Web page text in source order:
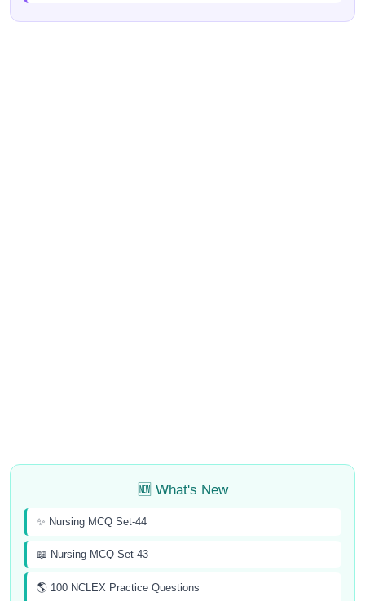
🆕 What's New
✨ Nursing MCQ Set-44
📖 Nursing MCQ Set-43
🌎 100 NCLEX Practice Questions